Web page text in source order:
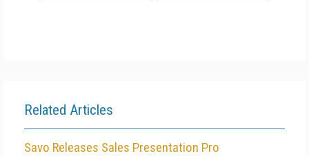
Related Articles
Savo Releases Sales Presentation Pro